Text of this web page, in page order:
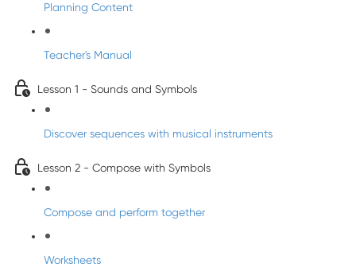
Planning Content
Teacher's Manual
Lesson 1 - Sounds and Symbols
Discover sequences with musical instruments
Lesson 2 - Compose with Symbols
Compose and perform together
Worksheets